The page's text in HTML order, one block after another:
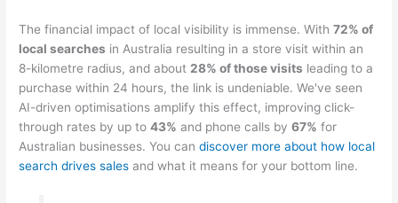
The financial impact of local visibility is immense. With72% of
local searches in Australia resulting in a store visit within an
8-kilometre radius, and about 28% of those visits leading to a
purchase within 24 hours, the link is undeniable. We've seen
AI-driven optimisations amplify this effect, improving click-
through rates by up to43% and phone calls by67% for
Australian businesses. You candiscover more about how local
search drives sales and what it means for your bottom line.